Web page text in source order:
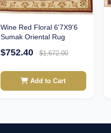
Wine Red Floral 6'7X9'6
Sumak Oriental Rug
$752.40 $1,672.00
Add to Cart